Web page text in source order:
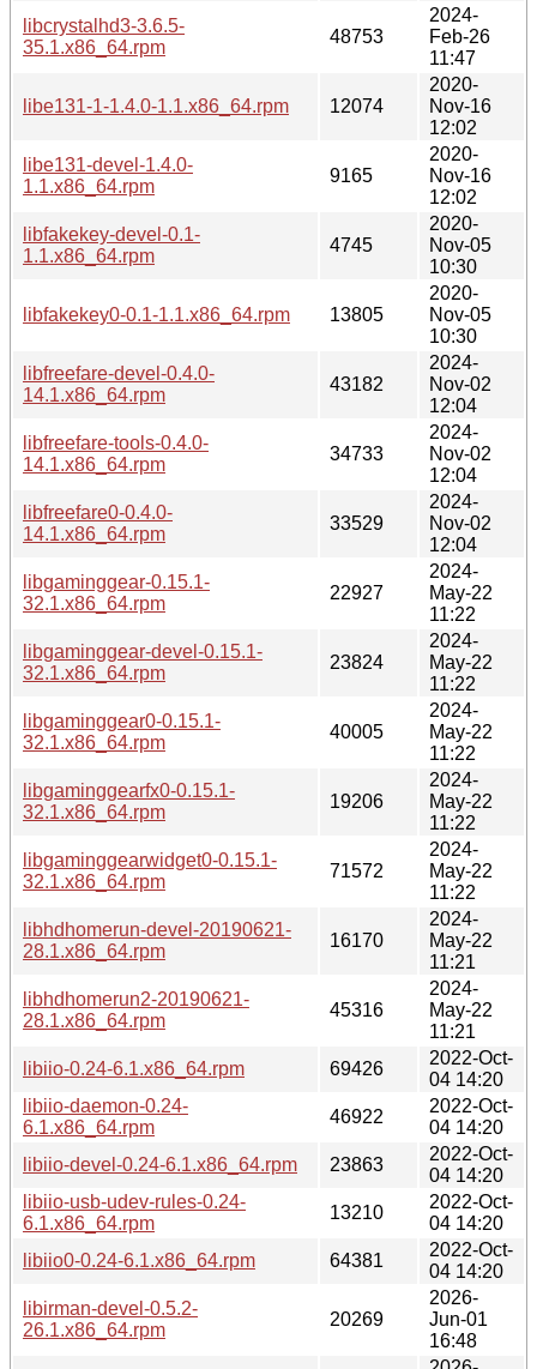
libcrystalhd3-3.6.5-
35.1.x86_64.rpm
48753
2024-
Feb-26
11:47
libe131-1-1.4.0-1.1.x86_64.rpm 12074
2020-
Nov-16
12:02
libe131-devel-1.4.0-
1.1.x86_64.rpm
9165
2020-
Nov-16
12:02
libfakekey-devel-0.1-
1.1.x86_64.rpm
4745
2020-
Nov-05
10:30
libfakekey0-0.1-1.1.x86_64.rpm 13805
2020-
Nov-05
10:30
libfreefare-devel-0.4.0-
14.1.x86_64.rpm
43182
2024-
Nov-02
12:04
libfreefare-tools-0.4.0-
14.1.x86_64.rpm
34733
2024-
Nov-02
12:04
libfreefare0-0.4.0-
14.1.x86_64.rpm
33529
2024-
Nov-02
12:04
libgaminggear-0.15.1-
32.1.x86_64.rpm
22927
2024-
May-22
11:22
libgaminggear-devel-0.15.1-
32.1.x86_64.rpm
23824
2024-
May-22
11:22
libgaminggear0-0.15.1-
32.1.x86_64.rpm
40005
2024-
May-22
11:22
libgaminggearfx0-0.15.1-
32.1.x86_64.rpm
19206
2024-
May-22
11:22
libgaminggearwidget0-0.15.1-
32.1.x86_64.rpm
71572
2024-
May-22
11:22
libhdhomerun-devel-20190621-
28.1.x86_64.rpm
16170
2024-
May-22
11:21
libhdhomerun2-20190621-
28.1.x86_64.rpm
45316
2024-
May-22
11:21
libiio-0.24-6.1.x86_64.rpm
69426
2022-Oct-
04 14:20
libiio-daemon-0.24-
6.1.x86_64.rpm
46922
2022-Oct-
04 14:20
libiio-devel-0.24-6.1.x86_64.rpm
23863
2022-Oct-
04 14:20
libiio-usb-udev-rules-0.24-
6.1.x86_64.rpm
13210
2022-Oct-
04 14:20
libiio0-0.24-6.1.x86_64.rpm
64381
2022-Oct-
04 14:20
libirman-devel-0.5.2-
26.1.x86_64.rpm
20269
2026-
Jun-01
16:48